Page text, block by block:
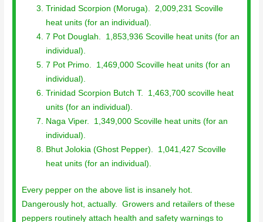
Trinidad Scorpion (Moruga). 2,009,231 Scoville
heat units (for an individual).
7 Pot Douglah. 1,853,936 Scoville heat units (for an
individual).
7 Pot Primo. 1,469,000 Scoville heat units (for an
individual).
Trinidad Scorpion Butch T. 1,463,700 scoville heat
units (for an individual).
Naga Viper. 1,349,000 Scoville heat units (for an
individual).
Bhut Jolokia (Ghost Pepper). 1,041,427 Scoville
heat units (for an individual).
Every pepper on the above list is insanely hot.
Dangerously hot, actually. Growers and retailers of these
peppers routinely attach health and safety warnings to